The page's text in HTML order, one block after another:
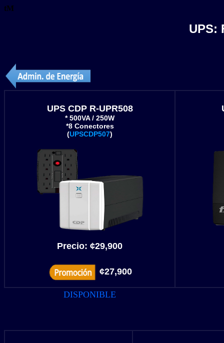
tM
UPS:
UPS CDP R-UPR508
* 500VA / 250W
*8 Conectores
(UPSCDP507)
Precio: ¢29,900
¢27,900
DISPONIBLE